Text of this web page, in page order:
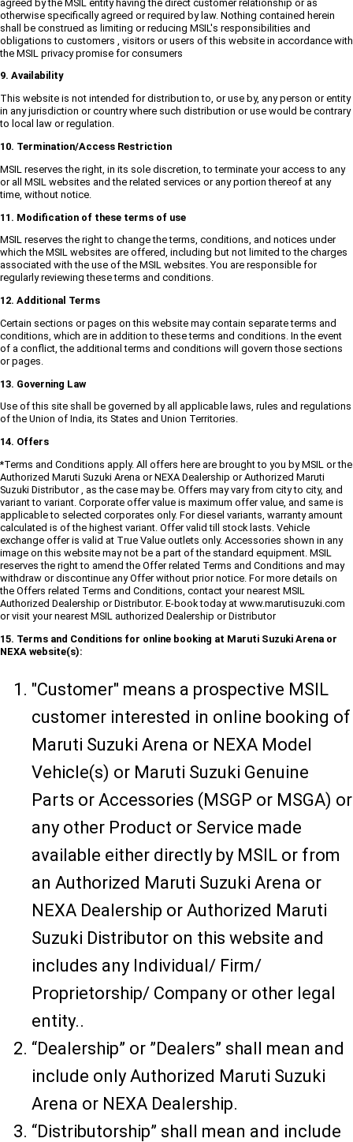
agreed by the MSIL entity having the direct customer relationship or as
otherwise specifically agreed or required by law. Nothing contained herein
shall be construed as limiting or reducing MSIL's responsibilities and
obligations to customers , visitors or users of this website in accordance with
the MSIL privacy promise for consumers
9. Availability
This website is not intended for distribution to, or use by, any person or entity
in any jurisdiction or country where such distribution or use would be contrary
to local law or regulation.
10. Termination/Access Restriction
MSIL reserves the right, in its sole discretion, to terminate your access to any
or all MSIL websites and the related services or any portion thereof at any
time, without notice.
11. Modification of these terms of use
MSIL reserves the right to change the terms, conditions, and notices under
which the MSIL websites are offered, including but not limited to the charges
associated with the use of the MSIL websites. You are responsible for
regularly reviewing these terms and conditions.
12. Additional Terms
Certain sections or pages on this website may contain separate terms and
conditions, which are in addition to these terms and conditions. In the event
of a conflict, the additional terms and conditions will govern those sections
or pages.
13. Governing Law
Use of this site shall be governed by all applicable laws, rules and regulations
of the Union of India, its States and Union Territories.
14. Offers
*Terms and Conditions apply. All offers here are brought to you by MSIL or the
Authorized Maruti Suzuki Arena or NEXA Dealership or Authorized Maruti
Suzuki Distributor , as the case may be. Offers may vary from city to city, and
variant to variant. Corporate offer value is maximum offer value, and same is
applicable to selected corporates only. For diesel variants, warranty amount
calculated is of the highest variant. Offer valid till stock lasts. Vehicle
exchange offer is valid at True Value outlets only. Accessories shown in any
image on this website may not be a part of the standard equipment. MSIL
reserves the right to amend the Offer related Terms and Conditions and may
withdraw or discontinue any Offer without prior notice. For more details on
the Offers related Terms and Conditions, contact your nearest MSIL
Authorized Dealership or Distributor. E-book today at www.marutisuzuki.com
or visit your nearest MSIL authorized Dealership or Distributor
15. Terms and Conditions for online booking at Maruti Suzuki Arena or
NEXA website(s):
"Customer" means a prospective MSIL
customer interested in online booking of
Maruti Suzuki Arena or NEXA Model
Vehicle(s) or Maruti Suzuki Genuine
Parts or Accessories (MSGP or MSGA) or
any other Product or Service made
available either directly by MSIL or from
an Authorized Maruti Suzuki Arena or
NEXA Dealership or Authorized Maruti
Suzuki Distributor on this website and
includes any Individual/ Firm/
Proprietorship/ Company or other legal
entity..
“Dealership” or ”Dealers” shall mean and
include only Authorized Maruti Suzuki
Arena or NEXA Dealership.
“Distributorship” shall mean and include